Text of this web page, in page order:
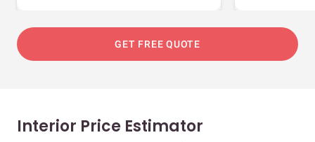
GET FREE QUOTE
Interior Price Estimator